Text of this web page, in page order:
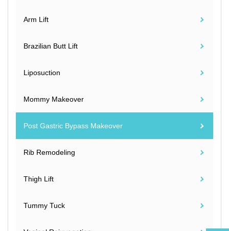
Arm Lift
Brazilian Butt Lift
Liposuction
Mommy Makeover
Post Gastric Bypass Makeover
Rib Remodeling
Thigh Lift
Tummy Tuck